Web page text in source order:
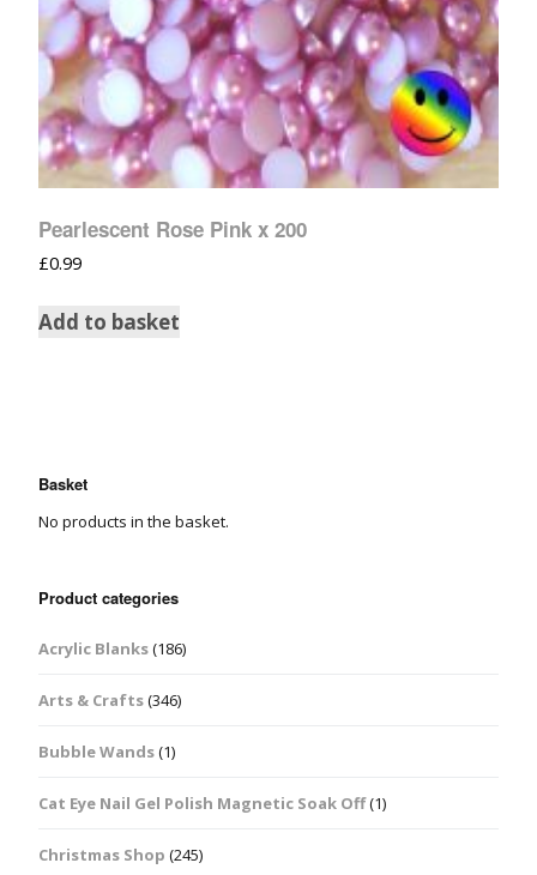
Pearlescent Rose Pink x 200
£0.99
Add to basket
Basket
No products in the basket.
Product categories
Acrylic Blanks(186)
Arts & Crafts(346)
Bubble Wands(1)
Cat Eye Nail Gel Polish Magnetic Soak Off(1)
Christmas Shop (245)